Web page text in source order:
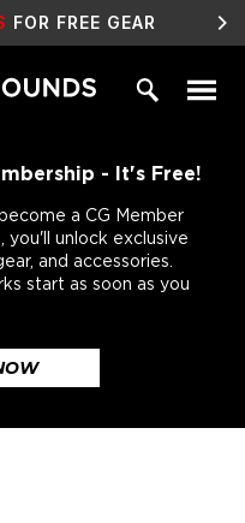
FOR FREE GEAR
- It's Free!
a CG Member
you'll unlock exclusive
and accessories.
start as soon as you